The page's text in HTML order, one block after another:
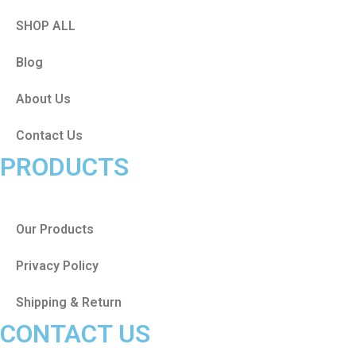
SHOP ALL
Blog
About Us
Contact Us
PRODUCTS
Our Products
Privacy Policy
Shipping & Return
CONTACT US